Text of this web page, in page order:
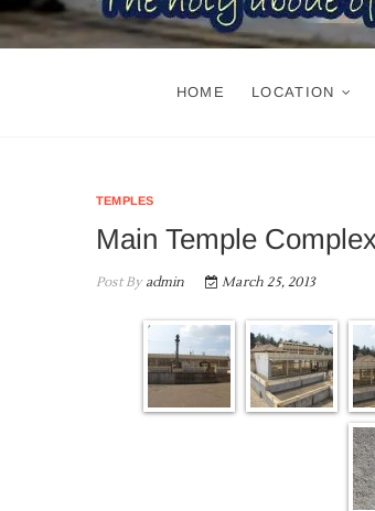
HOME LOCATION
TEMPLES
Main Temple
Post Byadmin March 25, 2013